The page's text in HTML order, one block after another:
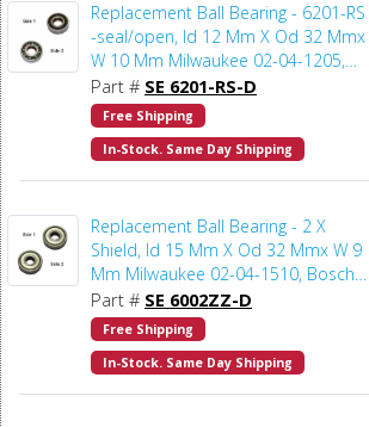
Replacement Ball Bearing - 6201-RS
-seal/open, Id 12 Mm X Od 32 Mmx
W 10 Mm Milwaukee 02-04-1205,
Bosch 2610921080 (2pcs/pk)
Part # SE 6201-RS-D
Free Shipping
In-Stock. Same Day Shipping
Replacement Ball Bearing - 2 X
Shield, Id 15 Mm X Od 32 Mmx W 9
Mm Milwaukee 02-04-1510, Bosch
2610911927, Makita 211236-8,
Metabo 143112030 (2pcs/pk)
Part # SE 6002ZZ-D
Free Shipping
In-Stock. Same Day Shipping